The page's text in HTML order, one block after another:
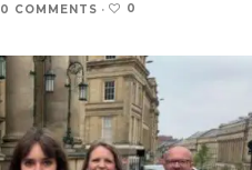
0 COMMENTS · 0